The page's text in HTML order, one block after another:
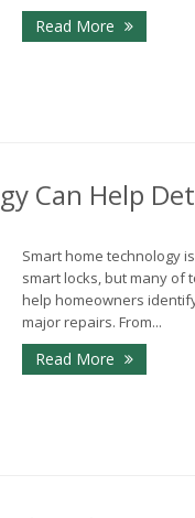
Read More
Can Help
Smart home technology
smart locks, but many of
help homeowners
major repairs. From...
Read More